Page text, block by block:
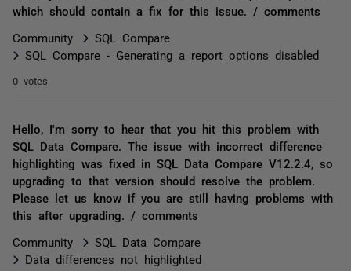
which should contain a fix for this issue. / comments
Community
SQL Compare
SQL Compare - Generating a report options disabled
0 votes
Hello, I'm sorry to hear that you hit this problem with
SQL Data Compare. The issue with incorrect difference
highlighting was fixed in SQL Data Compare V12.2.4, so
upgrading to that version should resolve the problem.
Please let us know if you are still having problems with
this after upgrading. / comments
Community
SQL Data Compare
Data differences not highlighted